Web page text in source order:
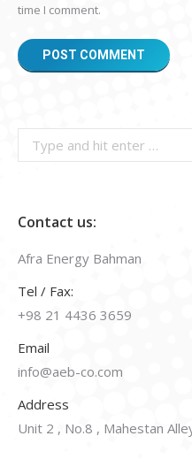
time I comment.
POST COMMENT
Search:
Contact us:
Afra Energy Bahman
Tel / Fax:
+98 21 4436 3659
Email
info@aeb-co.com
Address
Unit 2 , No.8 , Mahestan